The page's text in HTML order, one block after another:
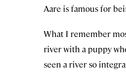
Aare is famous for
What I remember
river with a puppy
seen a river so